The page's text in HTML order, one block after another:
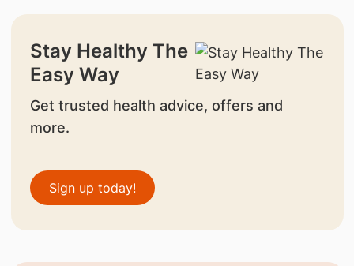
Stay Healthy The
Easy Way
Get trusted health advice, offers and
more.
Sign up today!